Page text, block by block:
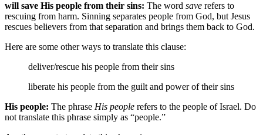
will save His people from their sins: The word save refers to
rescuing from harm. Sinning separates people from God, but Jesus
rescues believers from that separation and brings them back to God.
Here are some other ways to translate this clause:
deliver/rescue his people from their sins
liberate his people from the guilt and power oftheir sins
His people: The phrase His people refers to the people of Israel. Do
not translate this phrase simply as “people.”